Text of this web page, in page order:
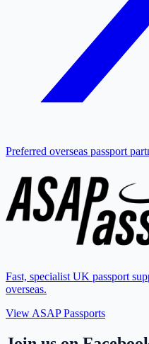
Preferred overseas passport
Fast, specialist UK passport
overseas.
View ASAP Passports